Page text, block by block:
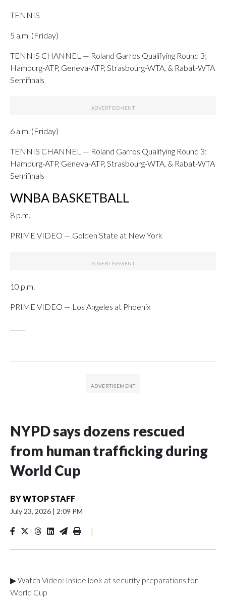
TENNIS
5 a.m. (Friday)
TENNIS CHANNEL — Roland Garros Qualifying Round 3;
Hamburg-ATP, Geneva-ATP, Strasbourg-WTA, & Rabat-WTA
Semifinals
6 a.m. (Friday)
TENNIS CHANNEL — Roland Garros Qualifying Round 3;
Hamburg-ATP, Geneva-ATP, Strasbourg-WTA, & Rabat-WTA
Semifinals
WNBA BASKETBALL
8 p.m.
PRIME VIDEO — Golden State at New York
10 p.m.
PRIME VIDEO — Los Angeles at Phoenix
NYPD says dozens rescued
from human trafficking during
World Cup
BYWTOP STAFF
July 23, 2026 | 2:09 PM
|
▶ Watch Video: Inside look at security preparations for
World Cup